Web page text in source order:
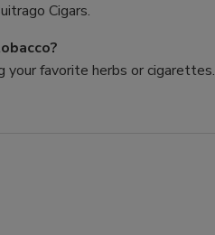
Cigars.
your favorite herbs or cigarettes.